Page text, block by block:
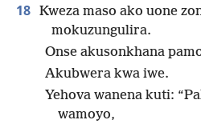
18 Kweza maso ako uone
mokuzungulira.
Onse akusonkhana
Akubwera kwa iwe.
Yehova wanena kuti:
wamoyo,